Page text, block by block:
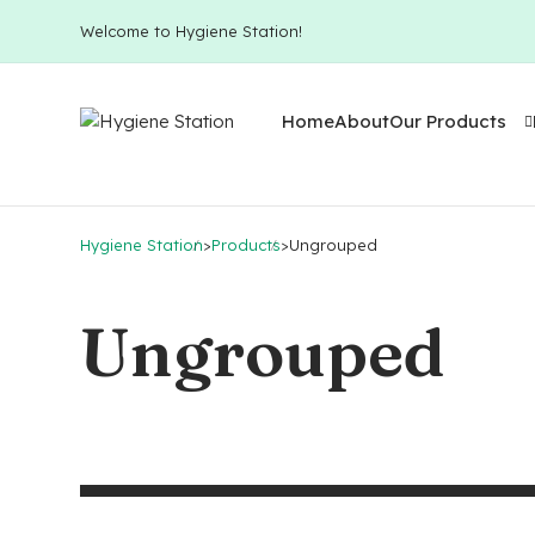
Welcome to Hygiene Station!
HomeAboutOur Products
Hygiene Station>Products>Ungrouped
Ungrouped